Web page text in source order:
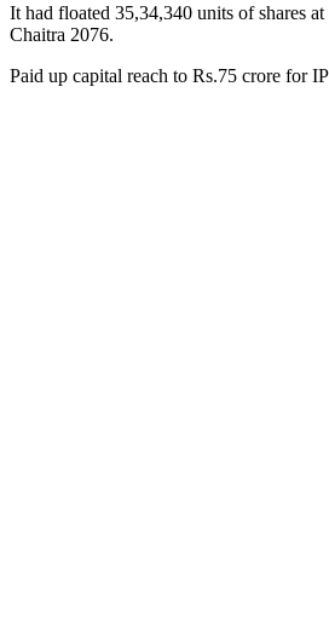
It had floated 35,34,340 units of shares
Chaitra 2076.
Paid up capital reach to Rs.75 crore for